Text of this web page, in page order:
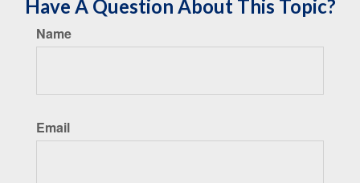
Have A Question About This Topic?
Name
Email